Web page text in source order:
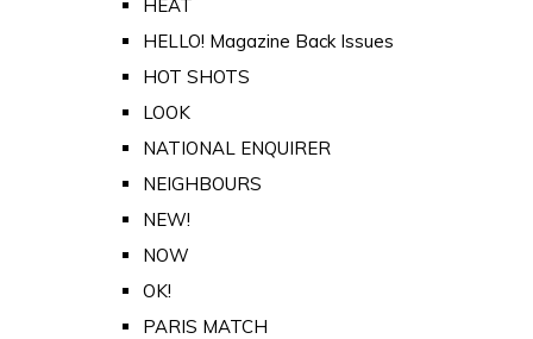
HEAT
HELLO! Magazine Back Issues
HOT SHOTS
LOOK
NATIONAL ENQUIRER
NEIGHBOURS
NEW!
NOW
OK!
PARIS MATCH